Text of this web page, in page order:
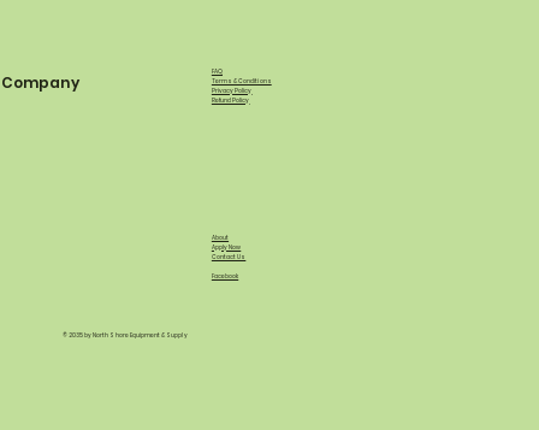
FAQ
Terms & Conditions
Privacy Policy
Refund Policy
Company
About
Apply Now
Contact Us
Facebook
© 2035 by North Shore Equipment & Supply